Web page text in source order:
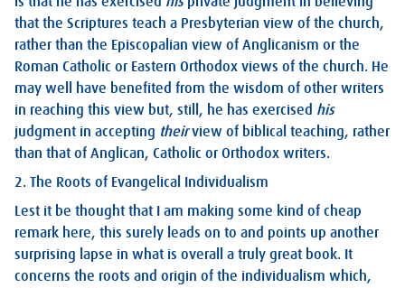
that the Scriptures teach a Presbyterian view of the church,
rather than the Episcopalian view of Anglicanism or the
Roman Catholic or Eastern Orthodox views of the church. He
may well have benefited from the wisdom of other writers
in reaching this view but, still, he has exercised his
judgment in accepting theirview of biblical teaching, rather
than that of Anglican, Catholic or Orthodox writers.
2. The Roots of Evangelical Individualism
Lest it be thought that I am making some kind of cheap
remark here, this surely leads on to and points up another
surprising lapse in what is overall a truly great book. It
concerns the roots and origin of the individualism which,